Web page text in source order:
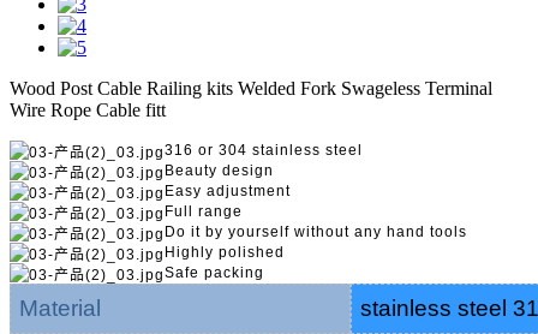
Wood Post Cable Railing kits Welded Fork Swageless Terminal
Wire Rope Cable fitt
316 or 304 stainless steel
Beauty design
Easy adjustment
Full range
Do it by yourself without any hand tools
Highly polished
Safe packing
Material
stainless steel